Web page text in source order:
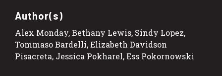
Author(s)
Alex Monday, Bethany Lewis, Sindy Lopez,
Tommaso Bardelli, Elizabeth Davidson
Pisacreta, Jessica Pokharel, Ess Pokornowski